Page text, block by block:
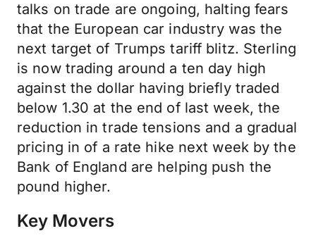
talks on trade are ongoing, halting fears
that the European car industry was the
next target of Trumps tariff blitz. Sterling
is now trading around a ten day high
against the dollar having briefly traded
below 1.30 at the end of last week, the
reduction in trade tensions and a gradual
pricing in of a rate hike next week by the
Bank of England are helping push the
pound higher.
Key Movers